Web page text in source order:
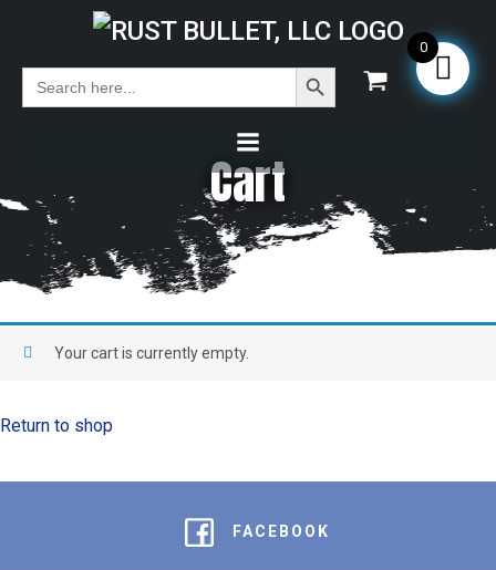
Search
for:
Search Button
Cart
Your cart is currently empty.
Return to shop
FACEBOOK
0